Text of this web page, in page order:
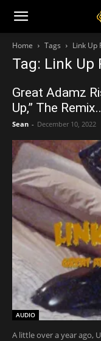
Home Tags Link Up
Tag: Link Up
Great Adamz
Up,” The
Sean - December 10, 2022
AUDIO
A little over a year ago,